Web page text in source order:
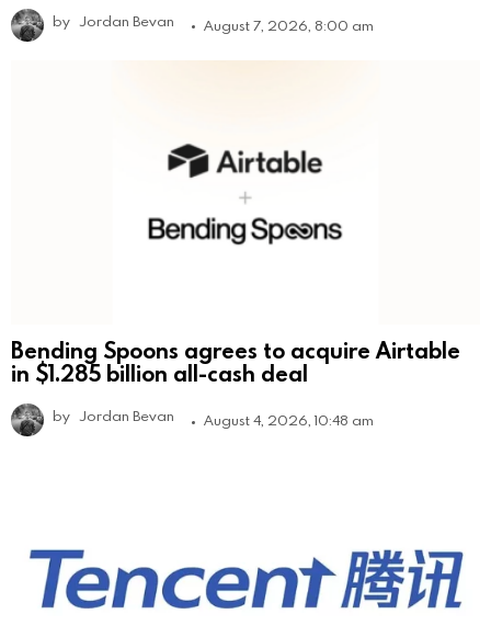
by Jordan Bevan August 7, 2026, 8:00 am
Bending Spoons agrees to acquire Airtable
in $1.285 billion all-cash deal
by Jordan Bevan August 4, 2026, 10:48 am